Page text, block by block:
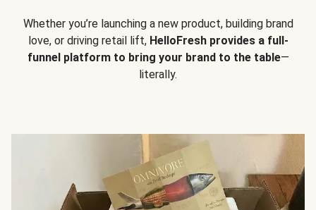
Whether you’re launching a new product, building brand
love, or driving retail lift, HelloFresh provides a full-
funnel platform to bring your brand to the table—
literally.